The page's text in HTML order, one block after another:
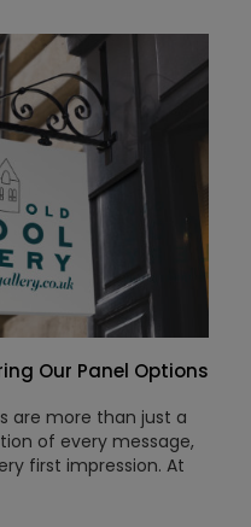
Our Panel Options
are more than just a
of every message,
first impression. At